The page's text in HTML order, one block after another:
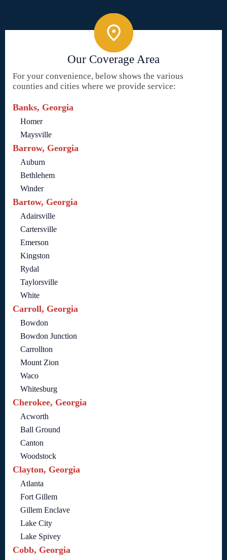
Our Coverage Area
For your convenience, below shows the various
counties and cities where we provide service:
Banks, Georgia
Homer
Maysville
Barrow, Georgia
Auburn
Bethlehem
Winder
Bartow, Georgia
Adairsville
Cartersville
Emerson
Kingston
Rydal
Taylorsville
White
Carroll, Georgia
Bowdon
Bowdon Junction
Carrollton
Mount Zion
Waco
Whitesburg
Cherokee, Georgia
Acworth
Ball Ground
Canton
Woodstock
Clayton, Georgia
Atlanta
Fort Gillem
Gillem Enclave
Lake City
Lake Spivey
Cobb, Georgia